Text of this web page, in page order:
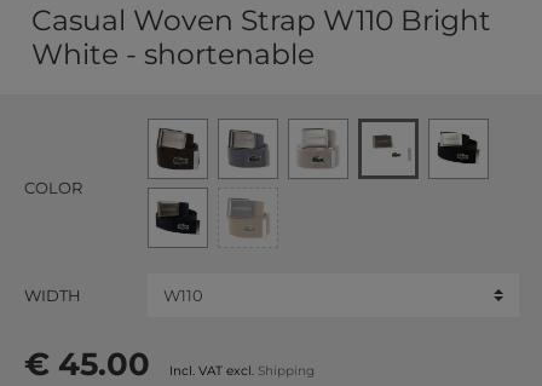
Casual Woven Strap W110 Bright
White - shortenable
COLOR
WIDTH
€ 45.00 Incl. VAT excl. Shipping